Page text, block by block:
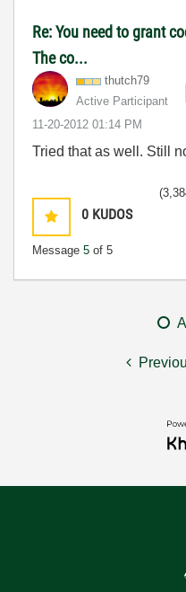
Re: You need to grant
The co...
thutch79
Active Participant
‎11-20-2012 01:14 PM
Tried that as well. Still
0 KUDOS
Message 5 of 5